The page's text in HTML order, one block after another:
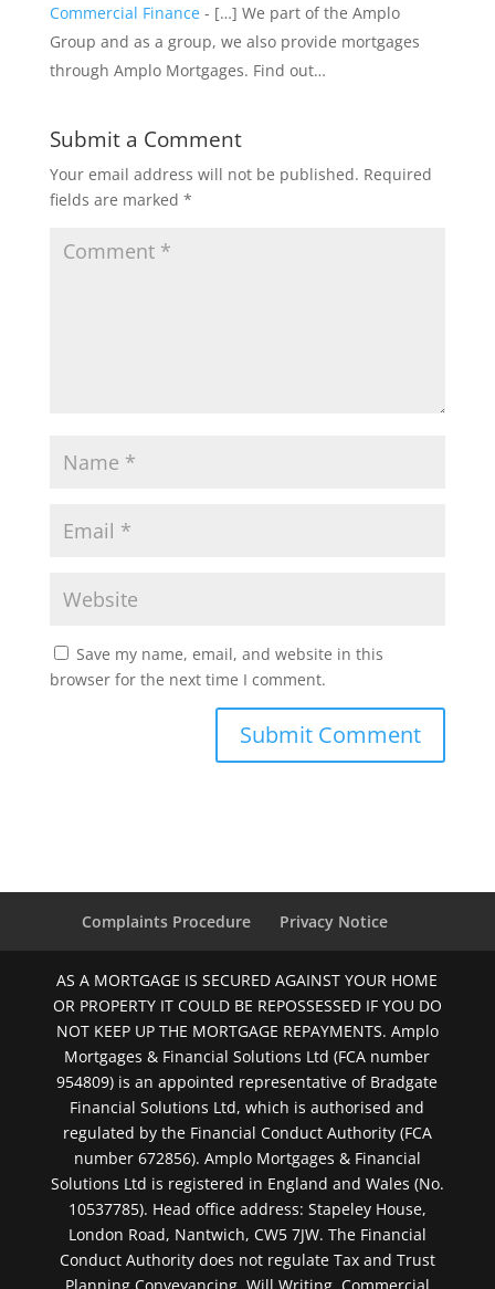
Commercial Finance- […] We part of the Amplo
Group and as a group, we also provide mortgages
through Amplo Mortgages. Find out…
Submit a Comment
Your email address will not be published. Required
fields are marked *
Save my name, email, and website in this
browser for the next time I comment.
Complaints Procedure Privacy Notice
AS A MORTGAGE IS SECURED AGAINST YOUR HOME
OR PROPERTY IT COULD BE REPOSSESSED IF YOU DO
NOT KEEP UP THE MORTGAGE REPAYMENTS. Amplo
Mortgages & Financial Solutions Ltd (FCA number
954809) is an appointed representative of Bradgate
Financial Solutions Ltd, which is authorised and
regulated by the Financial Conduct Authority (FCA
number 672856). Amplo Mortgages & Financial
Solutions Ltd is registered in England and Wales (No.
10537785). Head office address: Stapeley House,
London Road, Nantwich, CW5 7JW. The Financial
Conduct Authority does not regulate Tax and Trust
Planning Conveyancing, Will Writing, Commercial